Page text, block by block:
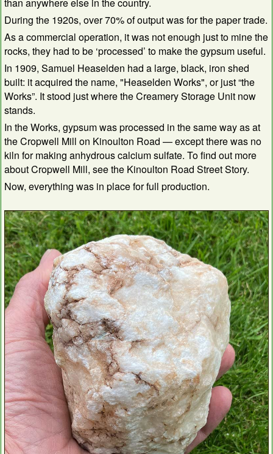
than anywhere else in the country.
During the 1920s, over 70% of output was for the paper trade.
As a commercial operation, it was not enough just to mine the
rocks, they had to be ‘processed’ to make the gypsum useful.
In 1909, Samuel Heaselden had a large, black, iron shed
built: it acquired the name, "Heaselden Works", or just “the
Works”. It stood just where the Creamery Storage Unit now
stands.
In the Works, gypsum was processed in the same way as at
the Cropwell Mill on Kinoulton Road — except there was no
kiln for making anhydrous calcium sulfate. To find out more
about Cropwell Mill, see the Kinoulton Road Street Story.
Now, everything was in place for full production.